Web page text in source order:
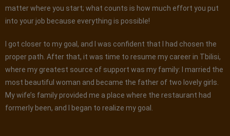
matter where you start; what counts is how much effort you put
into your job because everything is possible!
I got closer to my goal, and I was confident that I had chosen the
proper path. After that, it was time to resume my career in Tbilisi,
where my greatest source of support was my family: I married the
most beautiful woman and became the father of two lovely girls.
My wife’s family provided me a place where the restaurant had
formerly been, and I began to realize my goal.